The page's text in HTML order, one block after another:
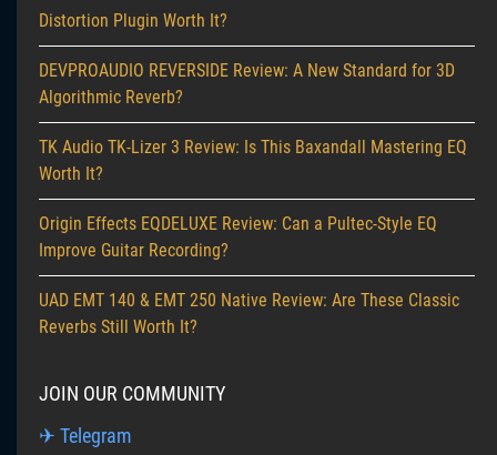
Distortion Plugin Worth It?
DEVPROAUDIO REVERSIDE Review: A New Standard for 3D
Algorithmic Reverb?
TK Audio TK-Lizer 3 Review: Is This Baxandall Mastering EQ
Worth It?
Origin Effects EQDELUXE Review: Can a Pultec-Style EQ
Improve Guitar Recording?
UAD EMT 140 & EMT 250 Native Review: Are These Classic
Reverbs Still Worth It?
JOIN OUR COMMUNITY
✈ Telegram